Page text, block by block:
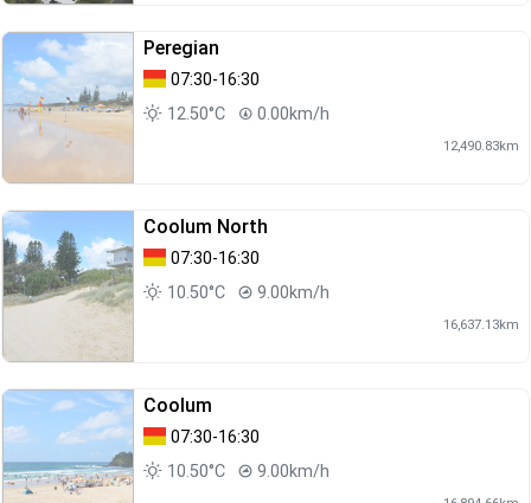
Peregian
07:30-16:30
12.50°C
0.00km/h
12,490.83km
Coolum North
07:30-16:30
10.50°C
9.00km/h
16,637.13km
Coolum
07:30-16:30
10.50°C
9.00km/h